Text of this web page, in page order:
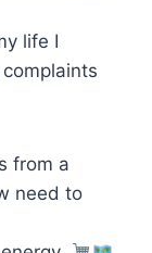
life I
from a
need to